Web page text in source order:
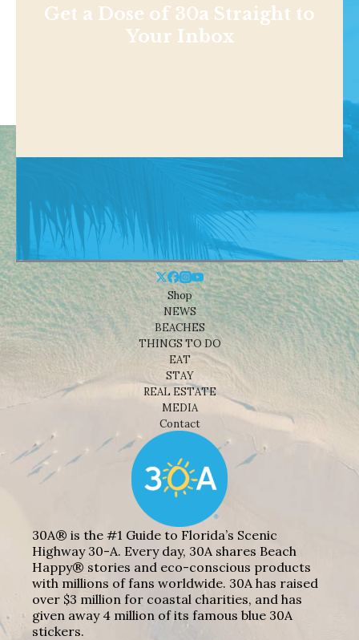
Get a Dose of 30a Straight to
Your Inbox
Shop
NEWS
BEACHES
THINGS TO DO
EAT
STAY
REAL ESTATE
MEDIA
Contact
30A® is the #1 Guide to Florida’s Scenic
Highway 30-A. Every day, 30A shares Beach
Happy® stories and eco-conscious products
with millions of fans worldwide. 30A has raised
over $3 million for coastal charities, and has
given away 4 million of its famous blue 30A
stickers.